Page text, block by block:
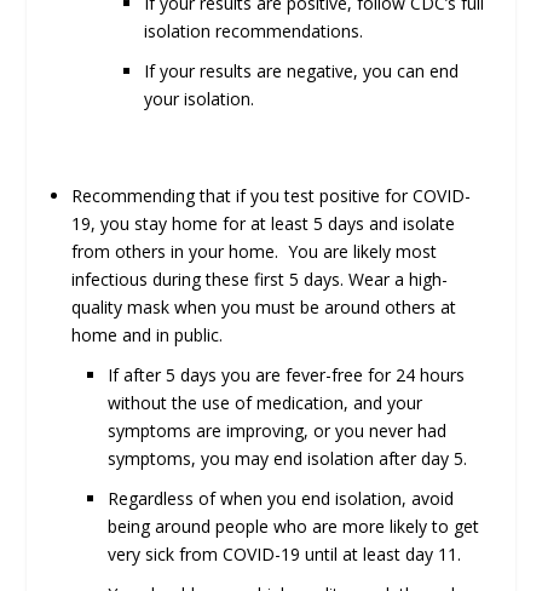
isolation recommendations.
If your results are negative, you can end
your isolation.
Recommending that if you test positive for COVID-
19, you stay home for at least 5 days and isolate
from others in your home. You are likely most
infectious during these first 5 days. Wear a high-
quality mask when you must be around others at
home and in public.
If after 5 days you are fever-free for 24 hours
without the use of medication, and your
symptoms are improving, or you never had
symptoms, you may end isolation after day 5.
Regardless of when you end isolation, avoid
being around people who are more likely to get
very sick from COVID-19 until at least day 11.